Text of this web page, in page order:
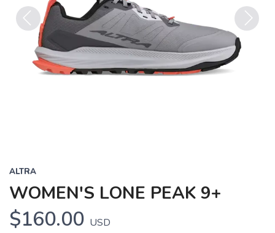
Previous Next
ALTRA
WOMEN'S LONE PEAK 9+
$160.00 USD